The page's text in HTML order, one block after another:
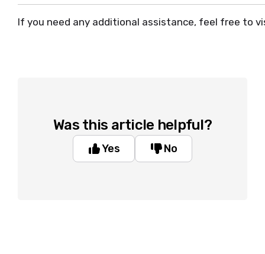
If you need any additional assistance, feel free to
Was this article helpful?
Yes No